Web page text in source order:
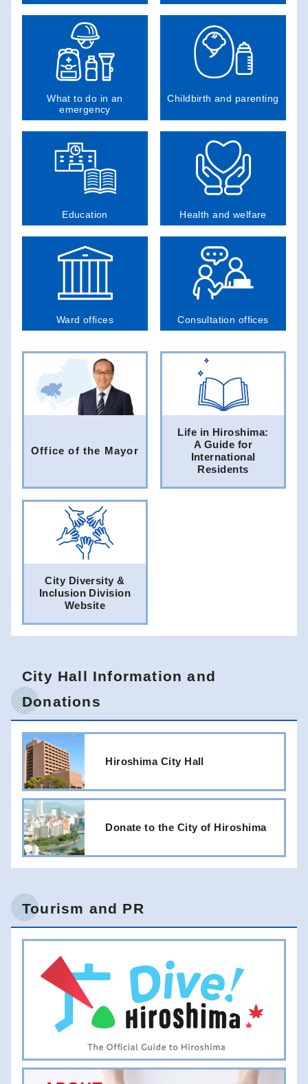
What to do in an
emergency
Childbirth and parenting
Education Health and welfare
Ward offices Consultation offices
Office of the Mayor
Life in Hiroshima:
A Guide for
International
Residents
City Diversity &
Inclusion Division
Website
City Hall Information and
Donations
Hiroshima City Hall
Donate to the City of Hiroshima
Tourism and PR